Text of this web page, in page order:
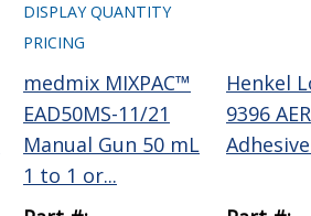
DISPLAY QUANTITY
PRICING
medmix MIXPAC™
EAD50MS-11/21
Manual Gun 50 mL
1 to 1 or...
Henkel
9396